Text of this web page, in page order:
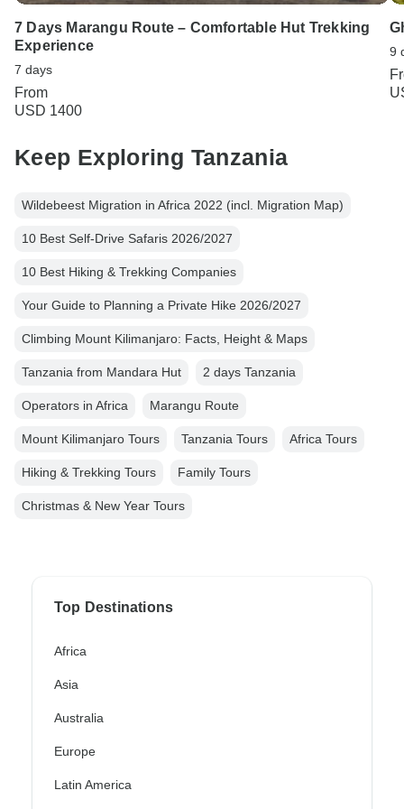
7 Days Marangu Route – Comfortable Hut Trekking
Experience
7 days
From
USD 1400
9
Keep Exploring Tanzania
Wildebeest Migration in Africa 2022 (incl. Migration Map)
10 Best Self-Drive Safaris 2026/2027
10 Best Hiking & Trekking Companies
Your Guide to Planning a Private Hike 2026/2027
Climbing Mount Kilimanjaro: Facts, Height & Maps
Tanzania from Mandara Hut 2 days Tanzania
Operators in Africa Marangu Route
Mount Kilimanjaro Tours Tanzania Tours Africa Tours
Hiking & Trekking Tours Family Tours
Christmas & New Year Tours
Top Destinations
Africa
Asia
Australia
Europe
Latin America